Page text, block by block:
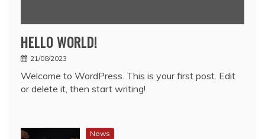
HELLO WORLD!
21/08/2023
Welcome to WordPress. This is your first post. Edit
or delete it, then start writing!
News